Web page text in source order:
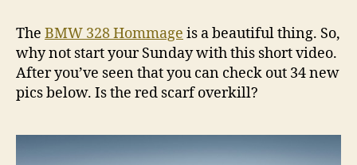
The BMW 328 Hommage is a beautiful thing. So,
why not start your Sunday with this short video.
After you’ve seen that you can check out 34 new
pics below. Is the red scarf overkill?